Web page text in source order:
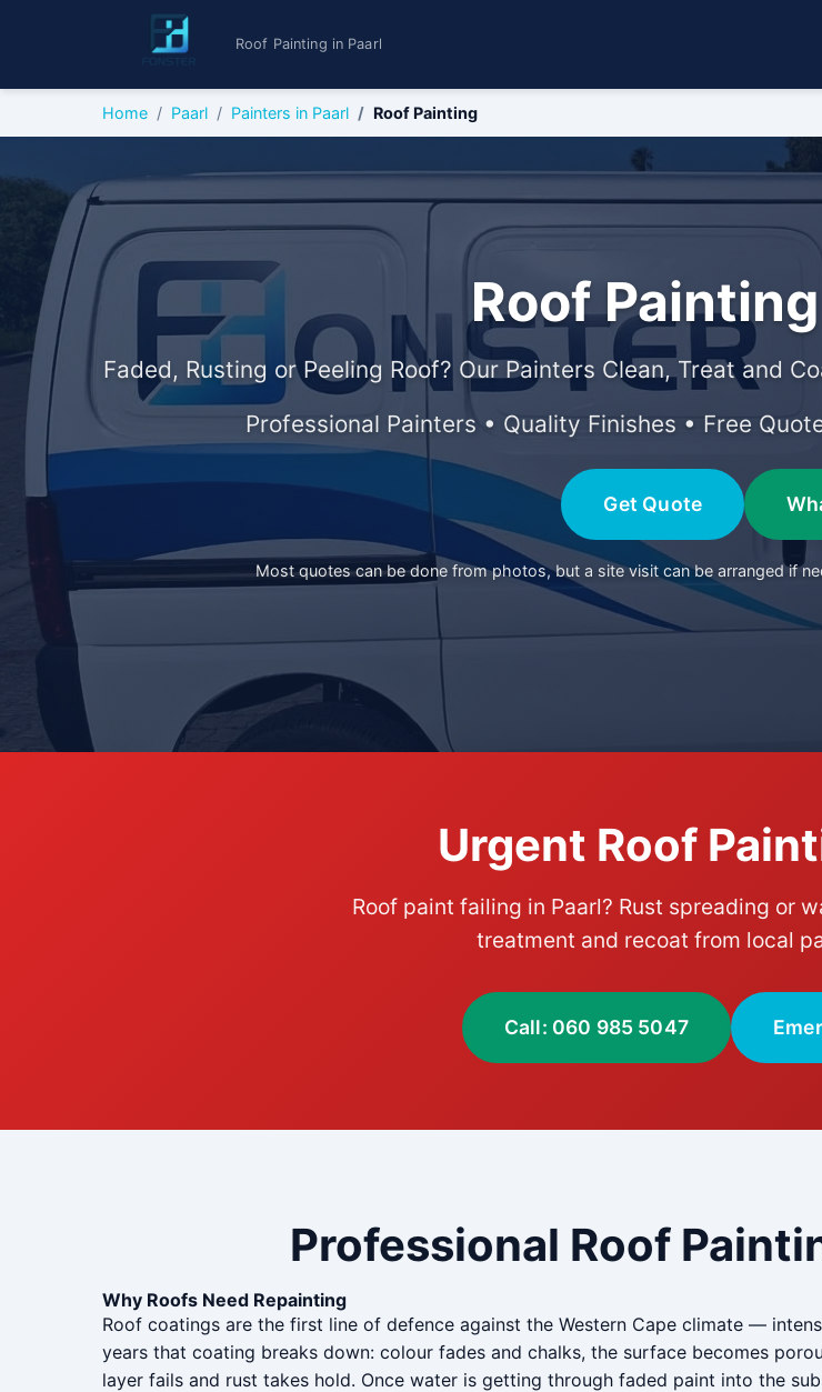
Roof Painting in Paarl
Home Paarl Painters in Paarl Roof Painting
Roof
Faded, Rusting or Peeling Roof? Our Painters Clean, Treat and
Professional Painters • Quality Finishes • Free
Get Quote
Most quotes can be done from photos, but a site visit can be arranged if
Urgent Roof
Roof paint failing in Paarl? Rust spreading or
treatment and recoat from local
Call: 060 985 5047
Professional Roof
Why Roofs Need Repainting
Roof coatings are the first line of defence against the Western Cape climate —
years that coating breaks down: colour fades and chalks, the surface becomes
layer fails and rust takes hold. Once water is getting through faded paint into the